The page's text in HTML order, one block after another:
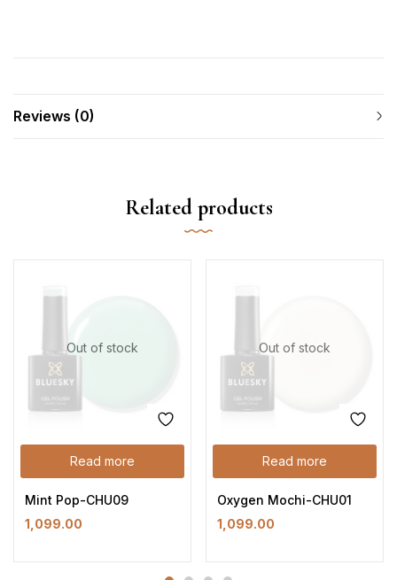
Reviews (0)
Related products
Out of stock
Read more
Mint Pop-CHU09
1,099.00
Out of stock
Read more
Oxygen Mochi-CHU01
1,099.00